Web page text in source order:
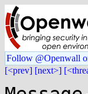
Follow @Openwall
[<prev] [next>]